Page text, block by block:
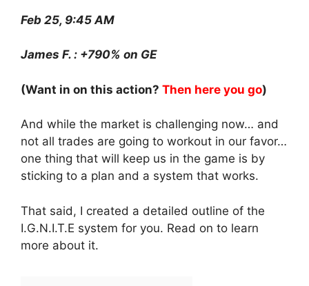
Feb 25, 9:45 AM
James F. : +790% on GE
(Want in on this action? Then here you go)
And while the market is challenging now… and
not all trades are going to workout in our favor…
one thing that will keep us in the game is by
sticking to a plan and a system that works.
That said, I created a detailed outline of the
I.G.N.I.T.E system for you. Read on to learn
more about it.